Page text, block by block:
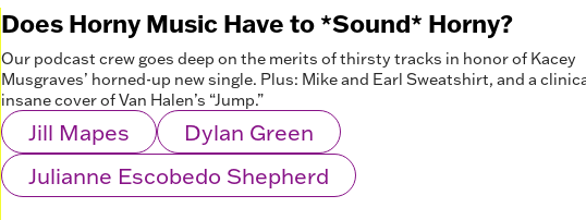
Does Horny Music Have to *Sound* Horny?
Our podcast crew goes deep on the merits of thirsty tracks in honor of Kacey
Musgraves’ horned-up new single. Plus: Mike and Earl Sweatshirt, and a
insane cover of Van Halen’s “Jump.”
Jill Mapes
Dylan Green
Julianne Escobedo Shepherd